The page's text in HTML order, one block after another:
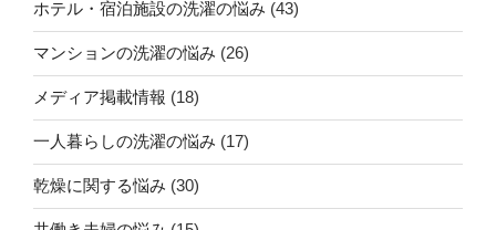
ホテル・宿泊施設の洗濯の悩み (43)
マンションの洗濯の悩み (26)
メディア掲載情報 (18)
一人暮らしの洗濯の悩み (17)
乾燥に関する悩み (30)